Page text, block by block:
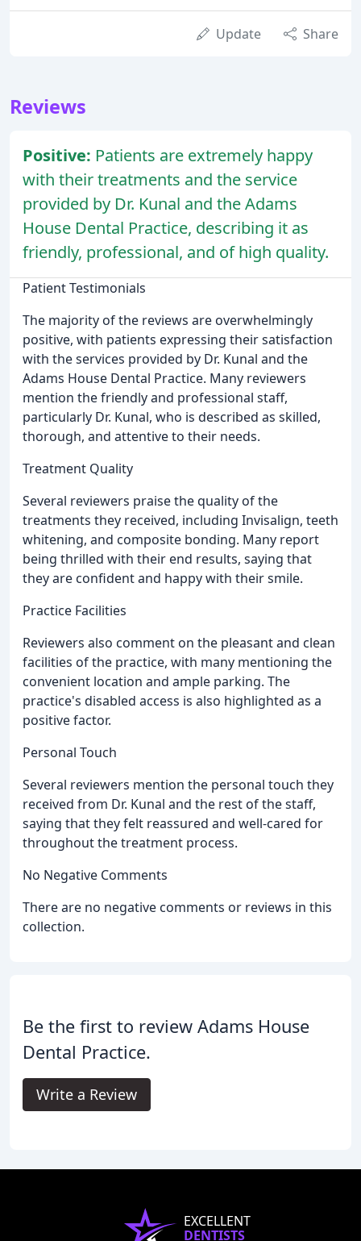
Update Share
Reviews
Positive: Patients are extremely happy
with their treatments and the service
provided by Dr. Kunal and the Adams
House Dental Practice, describing it as
friendly, professional, and of high quality.
Patient Testimonials
The majority of the reviews are overwhelmingly
positive, with patients expressing their satisfaction
with the services provided by Dr. Kunal and the
Adams House Dental Practice. Many reviewers
mention the friendly and professional staff,
particularly Dr. Kunal, who is described as skilled,
thorough, and attentive to their needs.
Treatment Quality
Several reviewers praise the quality of the
treatments they received, including Invisalign, teeth
whitening, and composite bonding. Many report
being thrilled with their end results, saying that
they are confident and happy with their smile.
Practice Facilities
Reviewers also comment on the pleasant and clean
facilities of the practice, with many mentioning the
convenient location and ample parking. The
practice's disabled access is also highlighted as a
positive factor.
Personal Touch
Several reviewers mention the personal touch they
received from Dr. Kunal and the rest of the staff,
saying that they felt reassured and well-cared for
throughout the treatment process.
No Negative Comments
There are no negative comments or reviews in this
collection.
Be the first to review Adams House
Dental Practice.
Write a Review
EXCELLENT
DENTISTS